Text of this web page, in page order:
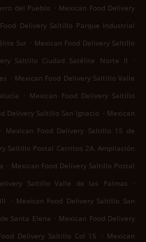
del Pueblo . Mexican Food Delivery
Delivery Saltillo Parque Industrial
Sur . Mexican Food Delivery Saltillo
Saltillo Ciudad Satélite Norte II
.
. Mexican Food Delivery Saltillo Valle
. Mexican Food Delivery Saltillo
Delivery Saltillo San Ignacio . Mexican
. Mexican Food Delivery Saltillo 15 de
Saltillo Postal Cerritos 2A. Ampliación
. Mexican Food Delivery Saltillo Postal
Saltillo Valle de las Palmas
.
. Mexican Food Delivery Saltillo San
Santa Elena . Mexican Food Delivery
Delivery Saltillo Col 15 . Mexican